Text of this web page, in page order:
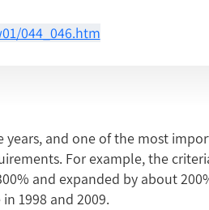
044_046.htm
years, and one of the most
For example, the
and expanded by about
1998 and 2009.